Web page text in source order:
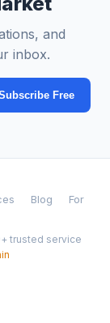
and
inbox.
Free
Blog
For
trusted service